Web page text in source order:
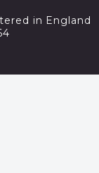
in England